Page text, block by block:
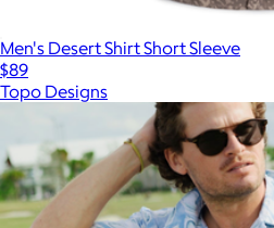
Men's Desert Shirt Short Sleeve
$89
Topo Designs